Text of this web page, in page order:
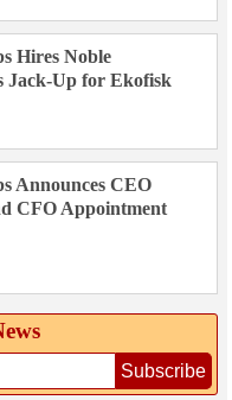
Hires Noble
Jack-Up for Ekofisk
Announces CEO
CFO Appointment
Subscribe